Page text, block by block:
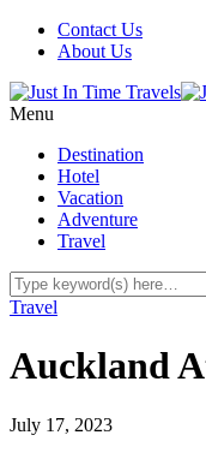
Contact Us
About Us
Menu
Destination
Hotel
Vacation
Adventure
Travel
Travel
Auckland
July 17, 2023